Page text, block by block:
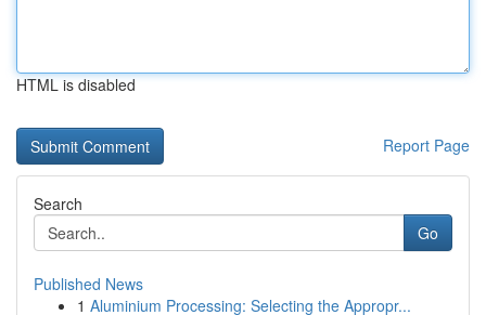
HTML is disabled
Report Page
Search
Go
Published News
1 Aluminium Processing: Selecting the Appropr...